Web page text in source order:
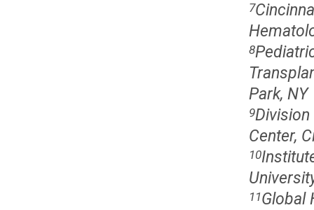
7
8
Park, NY
9
Center,
10
11Global